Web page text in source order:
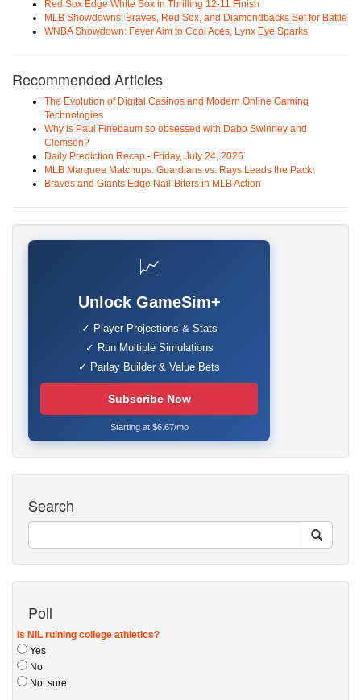
Red Sox Edge White Sox in Thrilling 12-11 Finish
MLB Showdowns: Braves, Red Sox, and Diamondbacks Set for Battle
WNBA Showdown: Fever Aim to Cool Aces, Lynx Eye Sparks
Recommended Articles
The Evolution of Digital Casinos and Modern Online Gaming
Technologies
Why is Paul Finebaum so obsessed with Dabo Swinney and
Clemson?
Daily Prediction Recap - Friday, July 24, 2026
MLB Marquee Matchups: Guardians vs. Rays Leads the Pack!
Braves and Giants Edge Nail-Biters in MLB Action
📈
Unlock GameSim+
✓ Player Projections & Stats
✓ Run Multiple Simulations
✓ Parlay Builder & Value Bets
Subscribe Now
Starting at $6.67/mo
Search
Poll